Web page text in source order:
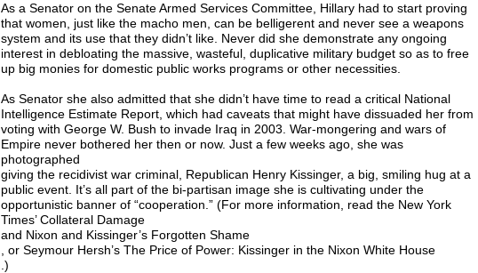
As a Senator on the Senate Armed Services Committee, Hillary had to start proving
that women, just like the macho men, can be belligerent and never see a weapons
system and its use that they didn’t like. Never did she demonstrate any ongoing
interest in debloating the massive, wasteful, duplicative military budget so as to free
up big monies for domestic public works programs or other necessities.
As Senator she also admitted that she didn’t have time to read a critical National
Intelligence Estimate Report, which had caveats that might have dissuaded her from
voting with George W. Bush to invade Iraq in 2003. War-mongering and wars of
Empire never bothered her then or now. Just a few weeks ago, she was
photographed
giving the recidivist war criminal, Republican Henry Kissinger, a big, smiling hug at a
public event. It’s all part of the bi-partisan image she is cultivating under the
opportunistic banner of “cooperation.” (For more information, read the New York
Times’ Collateral Damage
and Nixon and Kissinger’s Forgotten Shame
, or Seymour Hersh’s The Price of Power: Kissinger in the Nixon White House
.)